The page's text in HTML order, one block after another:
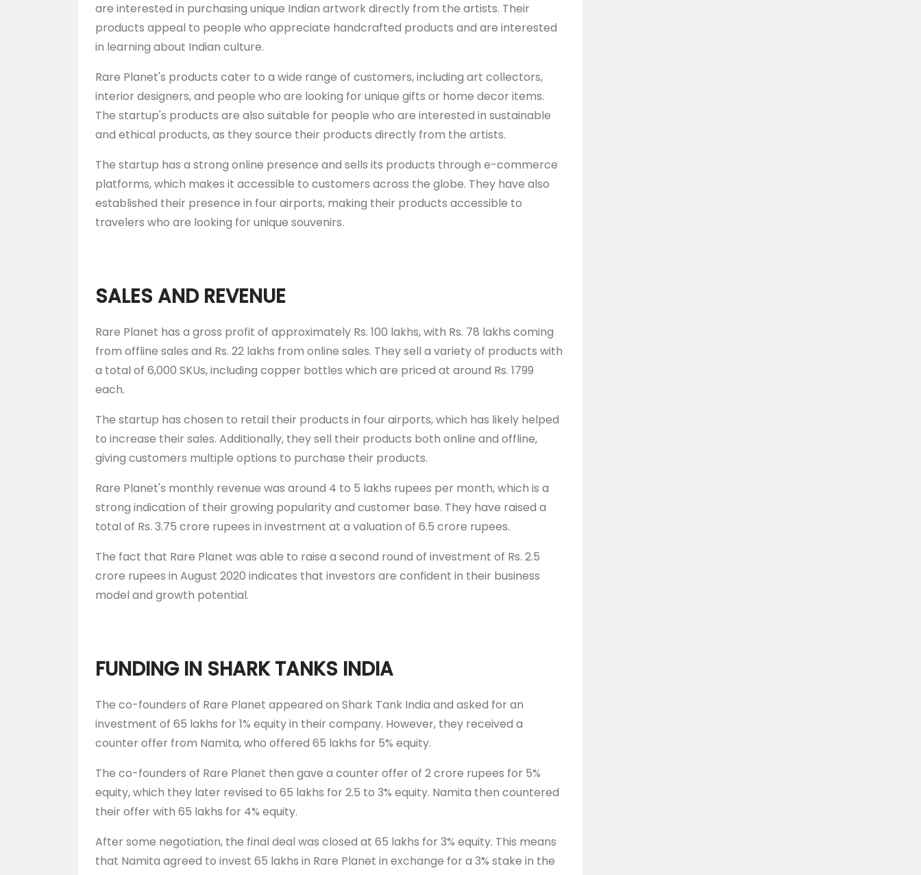
are interested in purchasing unique Indian artwork directly from the artists. Their
products appeal to people who appreciate handcrafted products and are interested
in learning about Indian culture.
Rare Planet's products cater to a wide range of customers, including art collectors,
interior designers, and people who are looking for unique gifts or home decor items.
The startup's products are also suitable for people who are interested in sustainable
and ethical products, as they source their products directly from the artists.
The startup has a strong online presence and sells its products through e-commerce
platforms, which makes it accessible to customers across the globe. They have also
established their presence in four airports, making their products accessible to
travelers who are looking for unique souvenirs.
SALES AND REVENUE
Rare Planet has a gross profit of approximately Rs. 100 lakhs, with Rs. 78 lakhs coming
from offline sales and Rs. 22 lakhs from online sales. They sell a variety of products with
a total of 6,000 SKUs, including copper bottles which are priced at around Rs. 1799
each.
The startup has chosen to retail their products in four airports, which has likely helped
to increase their sales. Additionally, they sell their products both online and offline,
giving customers multiple options to purchase their products.
Rare Planet's monthly revenue was around 4 to 5 lakhs rupees per month, which is a
strong indication of their growing popularity and customer base. They have raised a
total of Rs. 3.75 crore rupees in investment at a valuation of 6.5 crore rupees.
The fact that Rare Planet was able to raise a second round of investment of Rs. 2.5
crore rupees in August 2020 indicates that investors are confident in their business
model and growth potential.
FUNDING IN SHARK TANKS INDIA
The co-founders of Rare Planet appeared on Shark Tank India and asked for an
investment of 65 lakhs for 1% equity in their company. However, they received a
counter offer from Namita, who offered 65 lakhs for 5% equity.
The co-founders of Rare Planet then gave a counter offer of 2 crore rupees for 5%
equity, which they later revised to 65 lakhs for 2.5 to 3% equity. Namita then countered
their offer with 65 lakhs for 4% equity.
After some negotiation, the final deal was closed at 65 lakhs for 3% equity. This means
that Namita agreed to invest 65 lakhs in Rare Planet in exchange for a 3% stake in the